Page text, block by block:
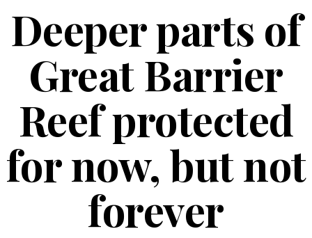
Deeper parts of
Great Barrier
Reef protected
for now, but not
forever